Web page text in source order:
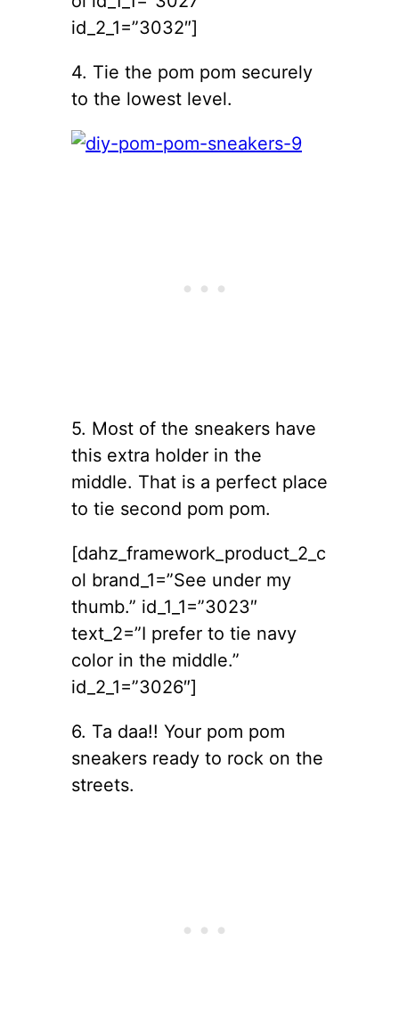
id_2_1=”3032″]
4. Tie the pom pom securely
to the lowest level.
5. Most of the sneakers have
this extra holder in the
middle. That is a perfect place
to tie second pom pom.
[dahz_framework_product_2_c
ol brand_1=”See under my
thumb.” id_1_1=”3023″
text_2=”I prefer to tie navy
color in the middle.”
id_2_1=”3026″]
6. Ta daa!! Your pom pom
sneakers ready to rock on the
streets.